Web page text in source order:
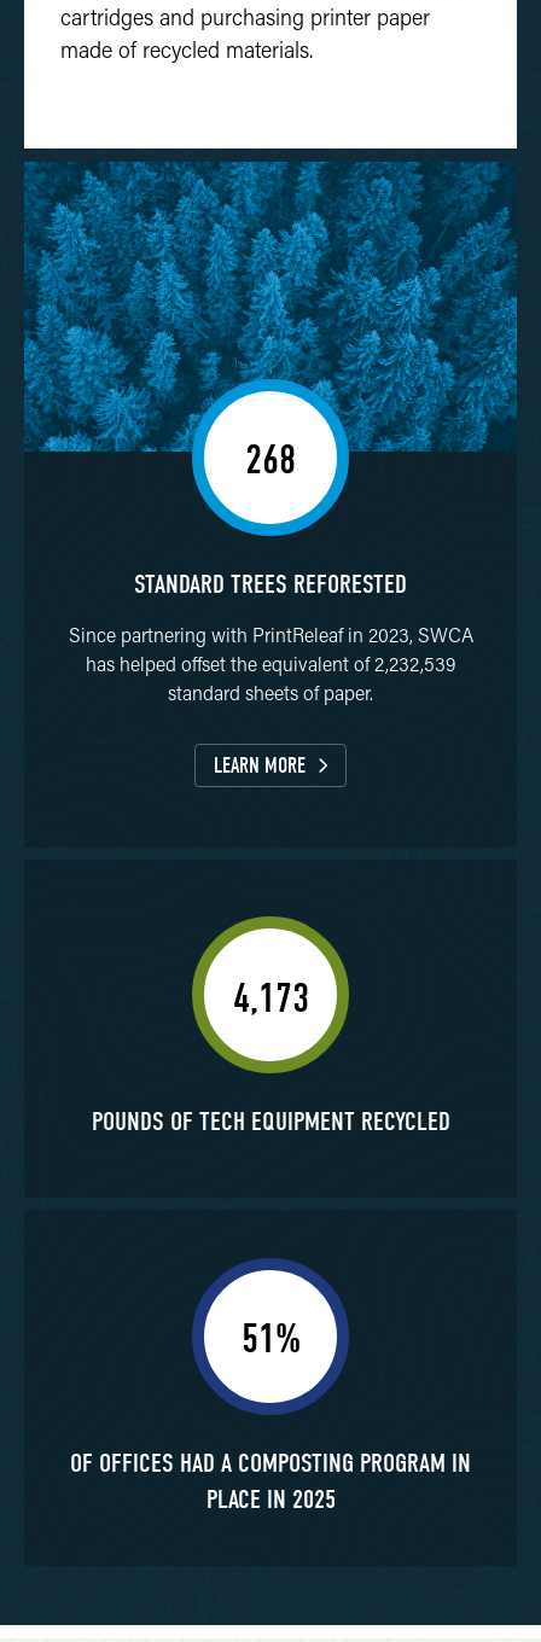
cartridges and purchasing printer paper
made of recycled materials.
268
STANDARD TREES REFORESTED
Since partnering with PrintReleaf in 2023, SWCA
has helped offset the equivalent of 2,232,539
standard sheets of paper.
LEARN MORE
4,173
POUNDS OF TECH EQUIPMENT RECYCLED
51%
OF OFFICES HAD A COMPOSTING PROGRAM IN
PLACE IN 2025